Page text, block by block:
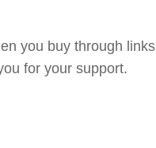
you buy through links
for your support.